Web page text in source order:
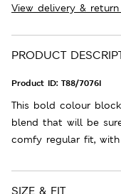
View delivery &
PRODUCT
Product ID: T88/7076I
This bold colour
blend that will be
comfy regular fit,
SIZE & FIT